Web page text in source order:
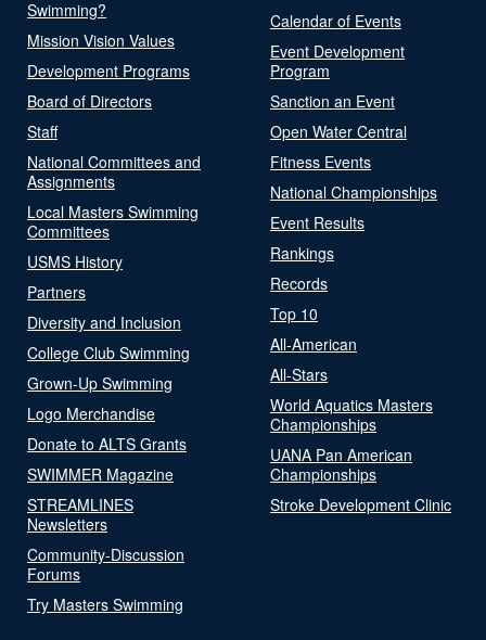
Swimming?
Mission Vision Values
Development Programs
Board of Directors
Staff
National Committees and
Assignments
Local Masters Swimming
Committees
USMS History
Partners
Diversity and Inclusion
College Club Swimming
Grown-Up Swimming
Logo Merchandise
Donate to ALTS Grants
SWIMMER Magazine
STREAMLINES
Newsletters
Community-Discussion
Forums
Try Masters Swimming
Calendar of Events
Event Development
Program
Sanction an Event
Open Water Central
Fitness Events
National Championships
Event Results
Rankings
Records
Top 10
All-American
All-Stars
World Aquatics Masters
Championships
UANA Pan American
Championships
Stroke Development Clinic